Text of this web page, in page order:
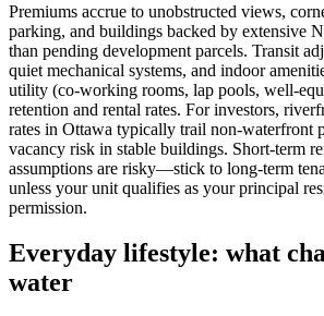
Premiums accrue to unobstructed views,
parking, and buildings backed by extensive
than pending development parcels. Transit
quiet mechanical systems, and indoor
utility (co-working rooms, lap pools, well-
retention and rental rates. For investors,
rates in Ottawa typically trail non-waterfront
vacancy risk in stable buildings. Short-term
assumptions are risky—stick to long-term
unless your unit qualifies as your principal
permission.
Everyday lifestyle: what
water